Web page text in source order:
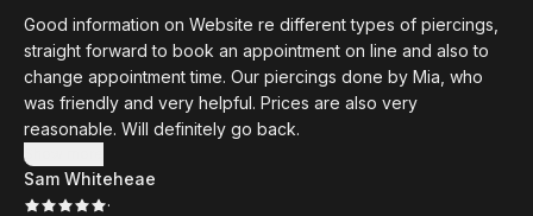
Good information on Website re different types of piercings,
straight forward to book an appointment on line and also to
change appointment time. Our piercings done by Mia, who
was friendly and very helpful. Prices are also very
reasonable. Will definitely go back.
Show more
Sam Whiteheae
·